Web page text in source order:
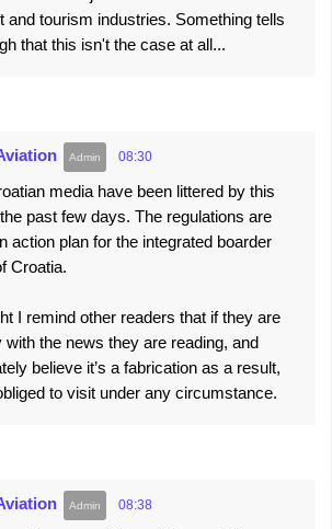
and tourism industries. Something tells
that this isn't the case at all...
08:30
media have been littered by this
past few days. The regulations are
action plan for the integrated boarder
Croatia.
I remind other readers that if they are
with the news they are reading, and
believe it’s a fabrication as a result,
to visit under any circumstance.
08:38